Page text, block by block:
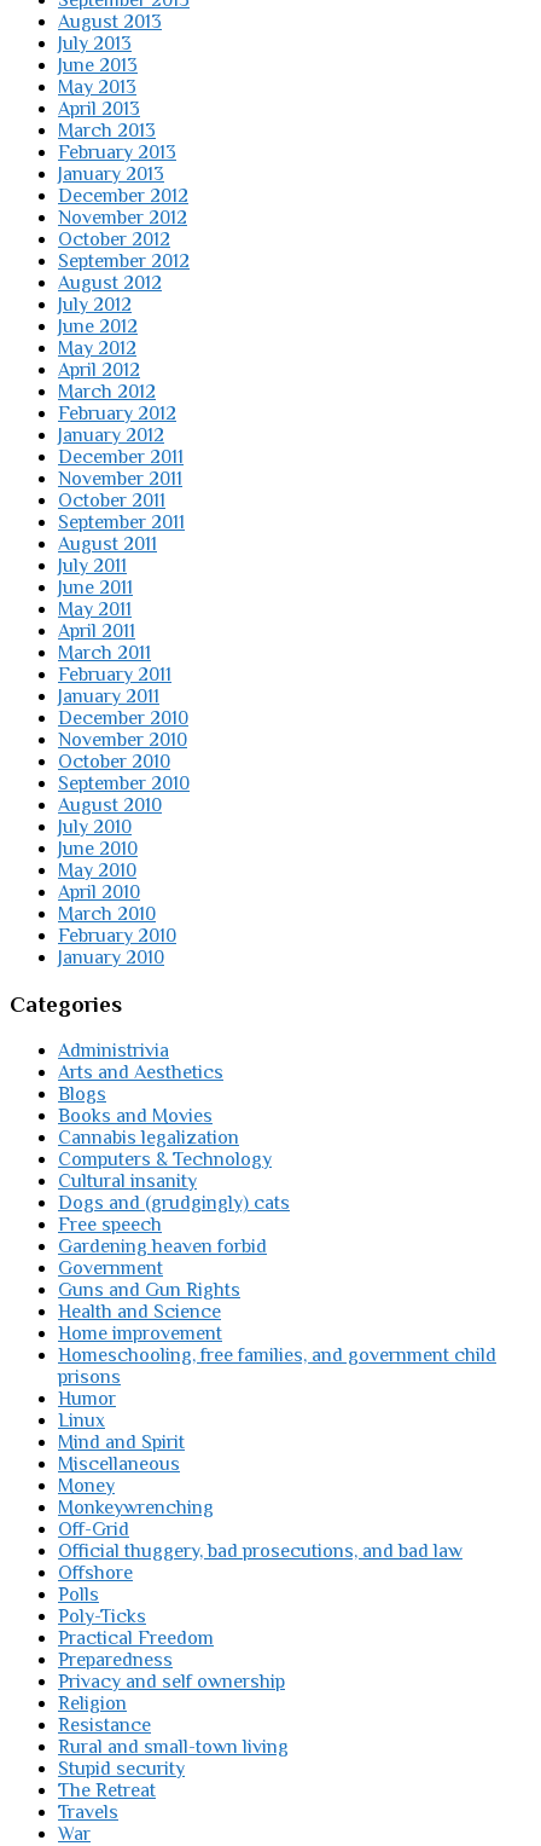
August 2013
July 2013
June 2013
May 2013
April 2013
March 2013
February 2013
January 2013
December 2012
November 2012
October 2012
September 2012
August 2012
July 2012
June 2012
May 2012
April 2012
March 2012
February 2012
January 2012
December 2011
November 2011
October 2011
September 2011
August 2011
July 2011
June 2011
May 2011
April 2011
March 2011
February 2011
January 2011
December 2010
November 2010
October 2010
September 2010
August 2010
July 2010
June 2010
May 2010
April 2010
March 2010
February 2010
January 2010
Categories
Administrivia
Arts and Aesthetics
Blogs
Books and Movies
Cannabis legalization
Computers & Technology
Cultural insanity
Dogs and (grudgingly) cats
Free speech
Gardening heaven forbid
Government
Guns and Gun Rights
Health and Science
Home improvement
Homeschooling, free families, and government child
prisons
Humor
Linux
Mind and Spirit
Miscellaneous
Money
Monkeywrenching
Off-Grid
Official thuggery, bad prosecutions, and bad law
Offshore
Polls
Poly-Ticks
Practical Freedom
Preparedness
Privacy and self ownership
Religion
Resistance
Rural and small-town living
Stupid security
The Retreat
Travels
War